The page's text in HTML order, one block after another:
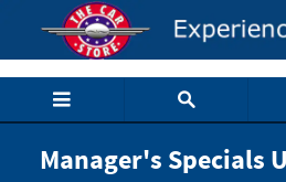
Skip to main content
Manager's Specials